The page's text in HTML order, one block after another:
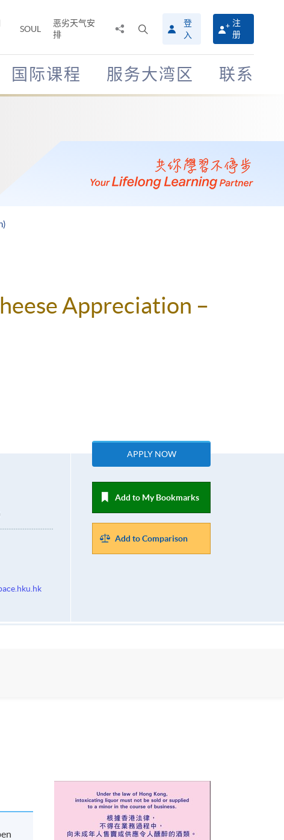
SOUL
恶劣天气安
排
搜
寻
介
面
登
入
注
册
国际课程 服务大湾区 联系
Appreciation –
APPLY NOW
Add to My Bookmarks
Add to Comparison